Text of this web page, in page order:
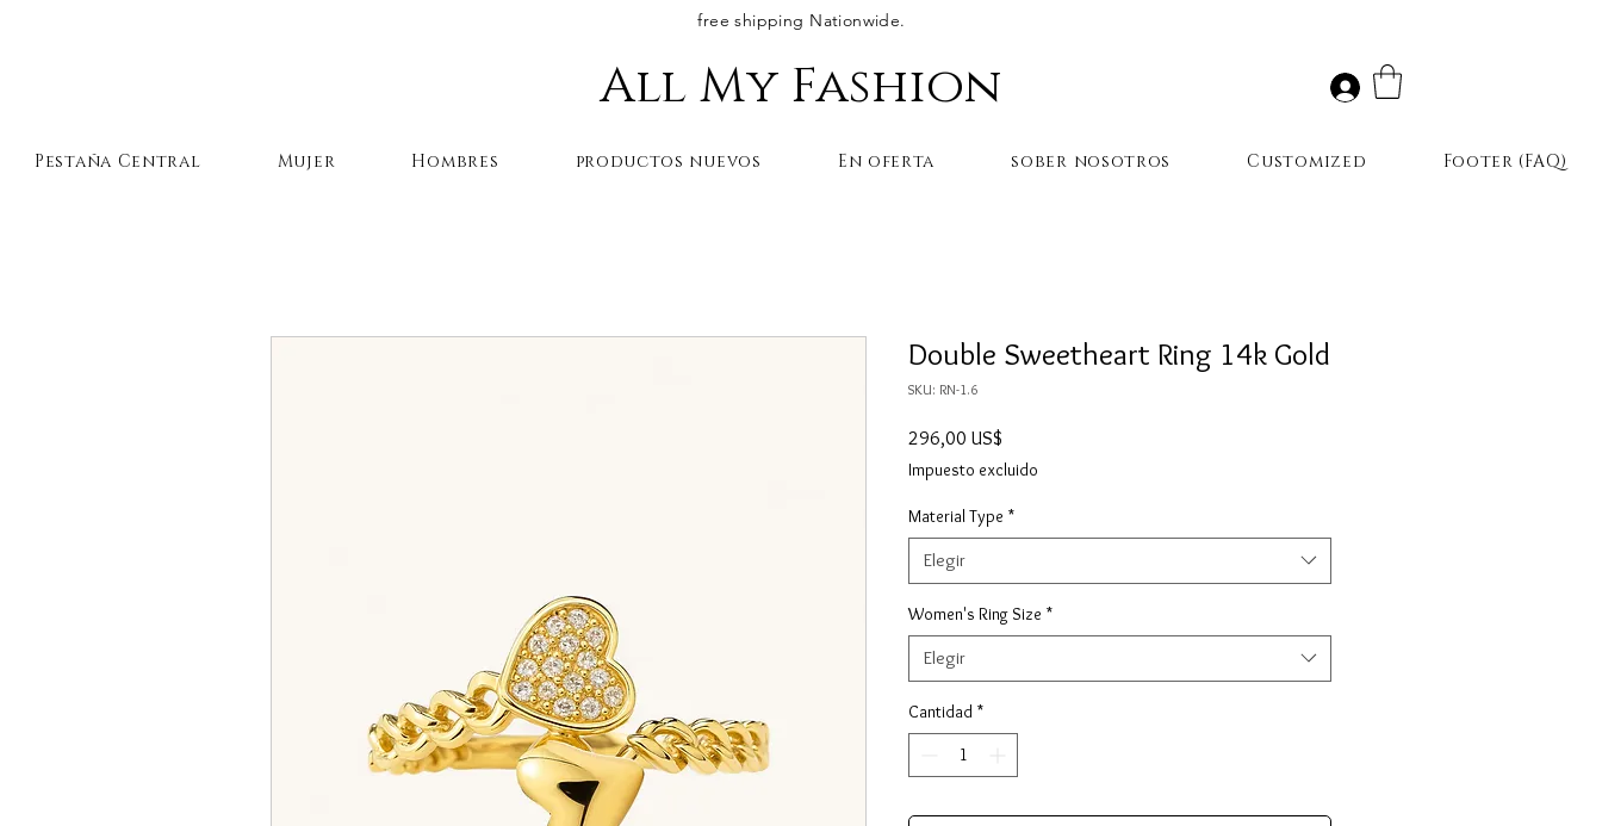
free shipping Nationwide.
All My Fashion
Double Sweetheart Ring 14k Gold
SKU: RN-1.6
296,00 US$
Impuesto excluido
Material Type *
Elegir
Women's Ring Size *
Elegir
Cantidad *
Pestaña Central Mujer Hombres productos nuevos En oferta sober nosotros Customized Footer (FAQ)